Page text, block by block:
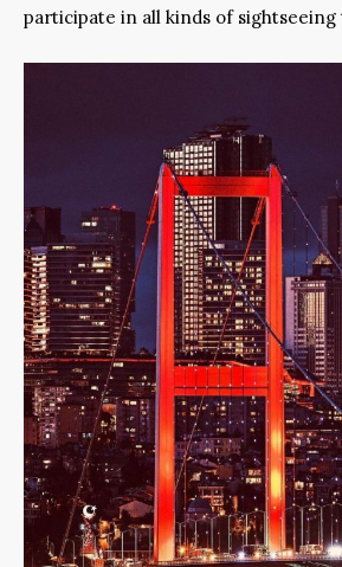
participate in all kinds of sightseeing